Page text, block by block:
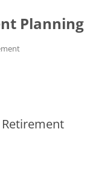
Planning